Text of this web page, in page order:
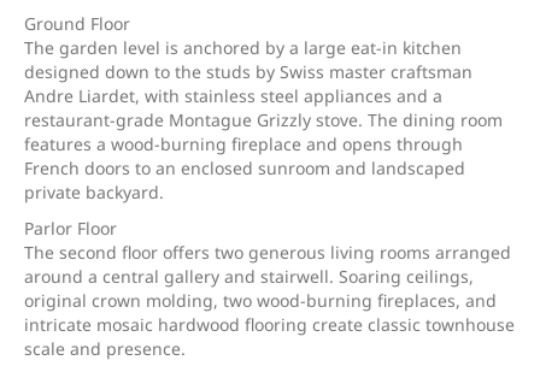
Ground Floor
The garden level is anchored by a large eat-in kitchen
designed down to the studs by Swiss master craftsman
Andre Liardet, with stainless steel appliances and a
restaurant-grade Montague Grizzly stove. The dining room
features a wood-burning fireplace and opens through
French doors to an enclosed sunroom and landscaped
private backyard.
Parlor Floor
The second floor offers two generous living rooms arranged
around a central gallery and stairwell. Soaring ceilings,
original crown molding, two wood-burning fireplaces, and
intricate mosaic hardwood flooring create classic townhouse
scale and presence.